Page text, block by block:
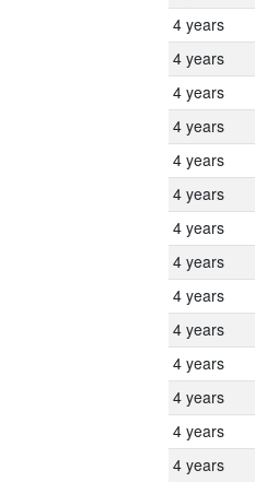
4 years
4 years
4 years
4 years
4 years
4 years
4 years
4 years
4 years
4 years
4 years
4 years
4 years
4 years